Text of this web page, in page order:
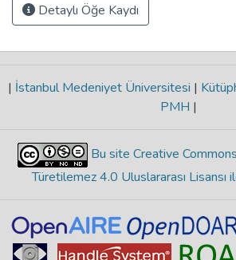
Detaylı Öğe Kaydı
| İstanbul Medeniyet Üniversitesi |
PMH |
Bu site Creative
Türetilemez 4.0 Uluslararası Lisansı